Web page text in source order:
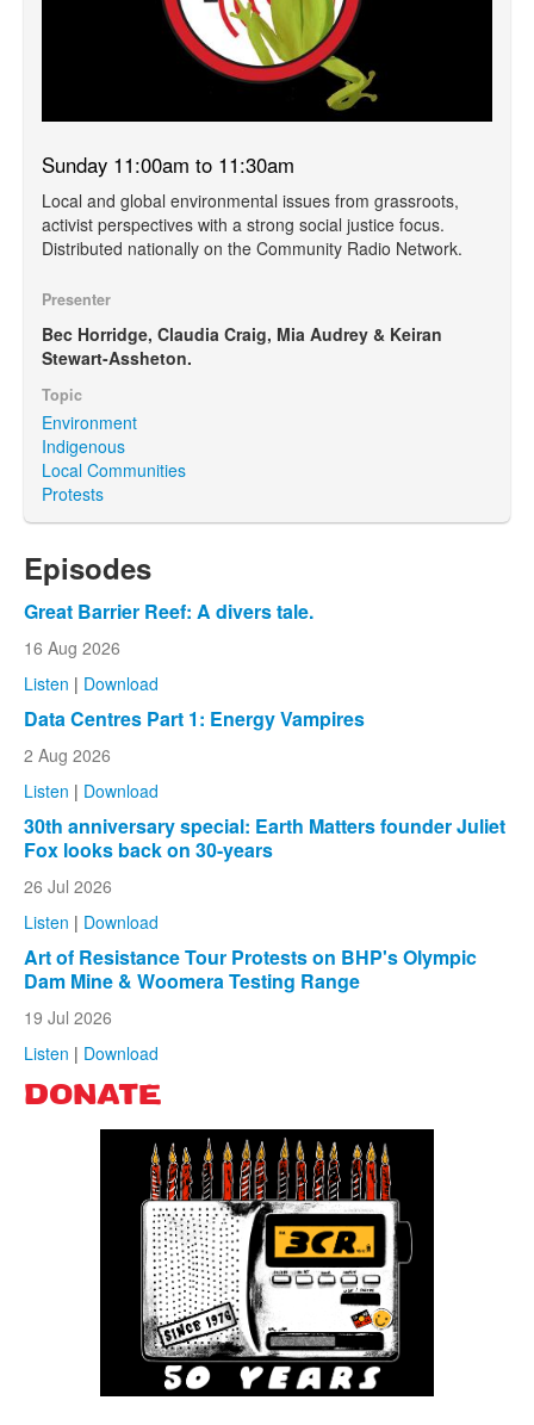
Sunday 11:00am to 11:30am
Local and global environmental issues from grassroots,
activist perspectives with a strong social justice focus.
Distributed nationally on the Community Radio Network.
Presenter
Bec Horridge, Claudia Craig, Mia Audrey & Keiran
Stewart-Assheton.
Topic
Environment
Indigenous
Local Communities
Protests
Episodes
Great Barrier Reef: A divers tale.
16 Aug 2026
Listen | Download
Data Centres Part 1: Energy Vampires
2 Aug 2026
Listen | Download
30th anniversary special: Earth Matters founder Juliet
Fox looks back on 30-years
26 Jul 2026
Listen | Download
Art of Resistance Tour Protests on BHP's Olympic
Dam Mine & Woomera Testing Range
19 Jul 2026
Listen | Download
DONATE